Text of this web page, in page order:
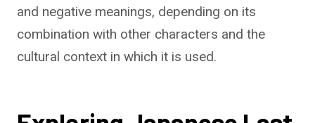
and negative meanings, depending on its
combination with other characters and the
cultural context in which it is used.